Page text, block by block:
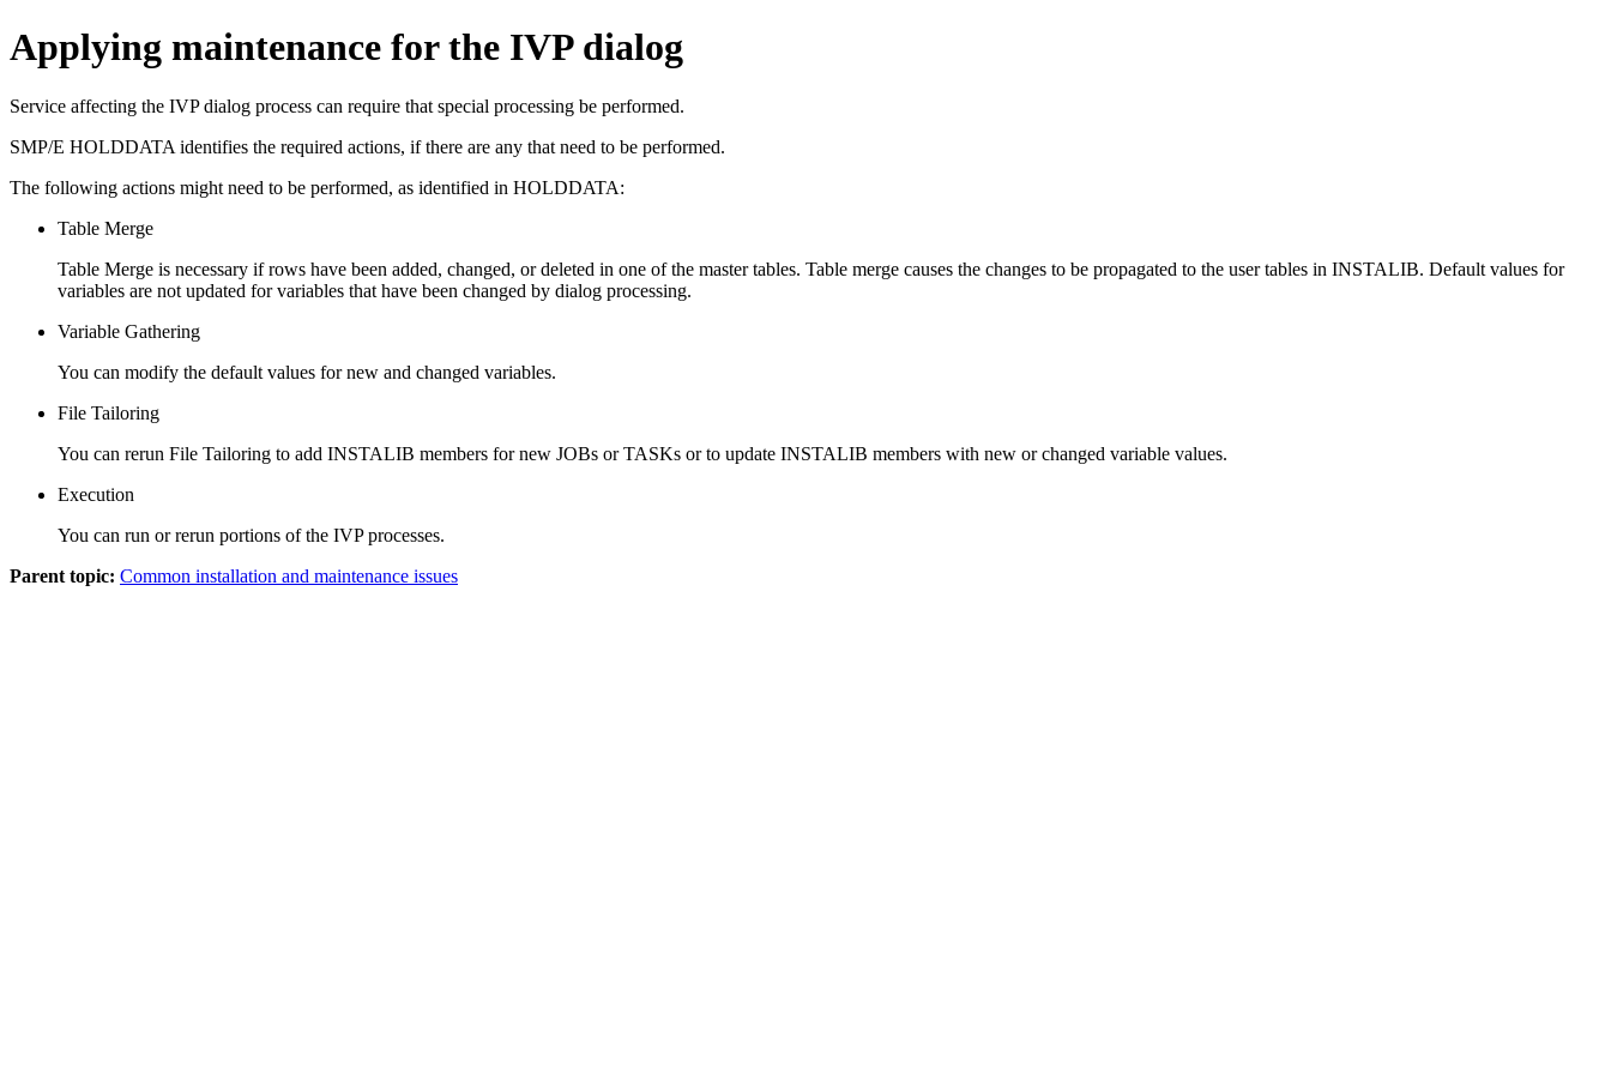
Applying maintenance for the IVP dialog
Service affecting the IVP dialog process can require that special processing be performed.
SMP/E HOLDDATA identifies the required actions, if there are any that need to be performed.
The following actions might need to be performed, as identified in HOLDDATA:
Table Merge
Table Merge is necessary if rows have been added, changed, or deleted in one of the master tables. Table merge causes the changes to be propagated to the user tables in INSTALIB. Default values for
variables are not updated for variables that have been changed by dialog processing.
Variable Gathering
You can modify the default values for new and changed variables.
File Tailoring
You can rerun File Tailoring to add INSTALIB members for new JOBs or TASKs or to update INSTALIB members with new or changed variable values.
Execution
You can run or rerun portions of the IVP processes.
Parent topic: Common installation and maintenance issues